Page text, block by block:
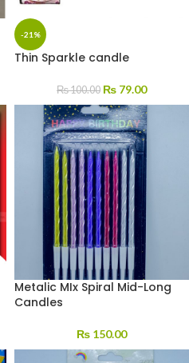
-21%
Thin Sparkle candle
₨100.00 ₨ 79.00
Metalic MIx Spiral Mid-Long
Candles
₨ 150.00